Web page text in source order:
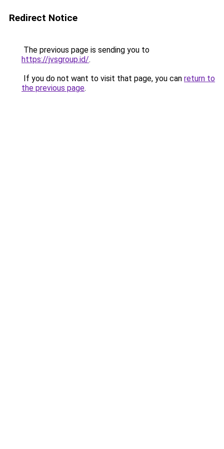
Redirect Notice
The previous page is sending you to
https://jvsgroup.id/.
If you do not want to visit that page, you can return to
the previous page.